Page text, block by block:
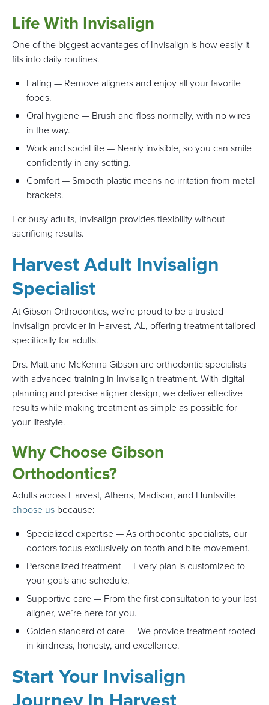
Life With Invisalign
One of the biggest advantages of Invisalign is how easily it
fits into daily routines.
Eating — Remove aligners and enjoy all your favorite
foods.
Oral hygiene — Brush and floss normally, with no wires
in the way.
Work and social life — Nearly invisible, so you can smile
confidently in any setting.
Comfort — Smooth plastic means no irritation from metal
brackets.
For busy adults, Invisalign provides flexibility without
sacrificing results.
Harvest Adult Invisalign
Specialist
At Gibson Orthodontics, we’re proud to be a trusted
Invisalign provider in Harvest, AL, offering treatment tailored
specifically for adults.
Drs. Matt and McKenna Gibson are orthodontic specialists
with advanced training in Invisalign treatment. With digital
planning and precise aligner design, we deliver effective
results while making treatment as simple as possible for
your lifestyle.
Why Choose Gibson
Orthodontics?
Adults across Harvest, Athens, Madison, and Huntsville
choose us because:
Specialized expertise — As orthodontic specialists, our
doctors focus exclusively on tooth and bite movement.
Personalized treatment — Every plan is customized to
your goals and schedule.
Supportive care — From the first consultation to your last
aligner, we’re here for you.
Golden standard of care — We provide treatment rooted
in kindness, honesty, and excellence.
Start Your Invisalign